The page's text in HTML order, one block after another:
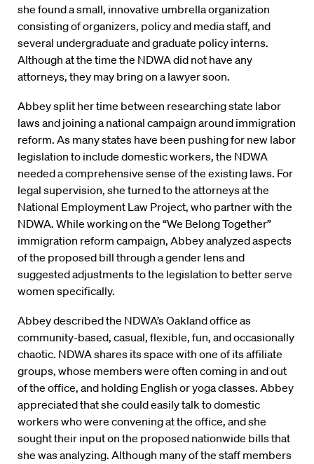
she found a small, innovative umbrella organization
consisting of organizers, policy and media staff, and
several undergraduate and graduate policy interns.
Although at the time the NDWA did not have any
attorneys, they may bring on a lawyer soon.
Abbey split her time between researching state labor
laws and joining a national campaign around immigration
reform. As many states have been pushing for new labor
legislation to include domestic workers, the NDWA
needed a comprehensive sense of the existing laws. For
legal supervision, she turned to the attorneys at the
National Employment Law Project, who partner with the
NDWA. While working on the “We Belong Together”
immigration reform campaign, Abbey analyzed aspects
of the proposed bill through a gender lens and
suggested adjustments to the legislation to better serve
women specifically.
Abbey described the NDWA’s Oakland office as
community-based, casual, flexible, fun, and occasionally
chaotic. NDWA shares its space with one of its affiliate
groups, whose members were often coming in and out
of the office, and holding English or yoga classes. Abbey
appreciated that she could easily talk to domestic
workers who were convening at the office, and she
sought their input on the proposed nationwide bills that
she was analyzing. Although many of the staff members